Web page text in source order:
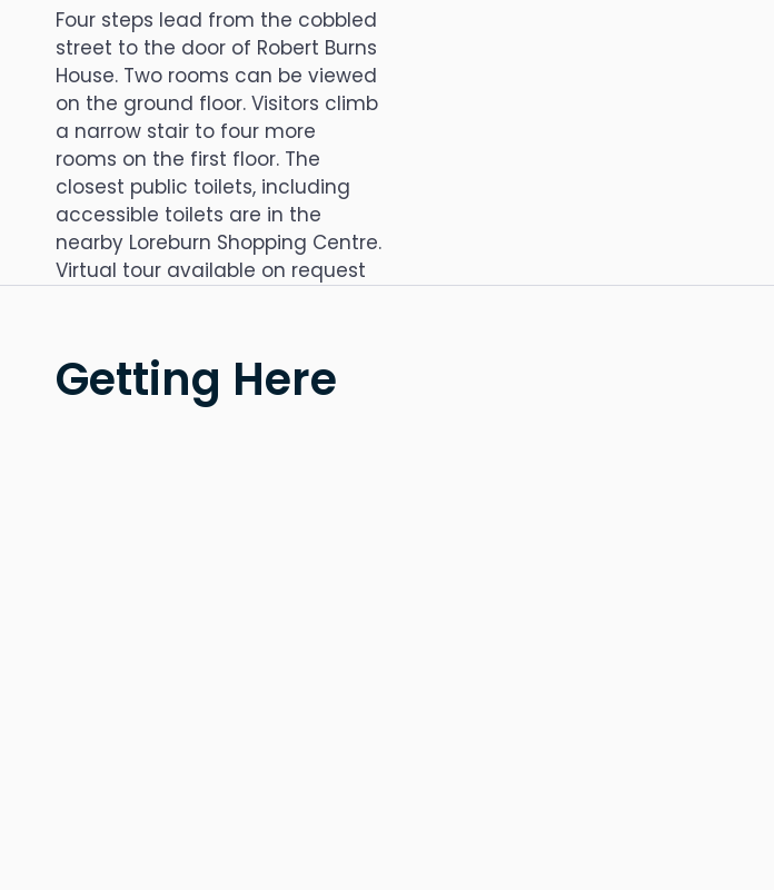
Four steps lead from the cobbled
street to the door of Robert Burns
House. Two rooms can be viewed
on the ground floor. Visitors climb
a narrow stair to four more
rooms on the first floor. The
closest public toilets, including
accessible toilets are in the
nearby Loreburn Shopping Centre.
Virtual tour available on request
Getting Here